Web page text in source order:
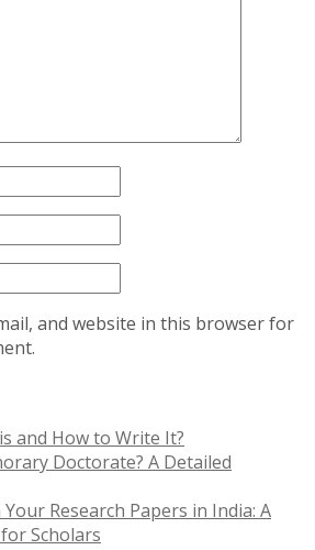
and website in this browser for
and How to Write It?
Doctorate? A Detailed
Research Papers in India: A
Scholars